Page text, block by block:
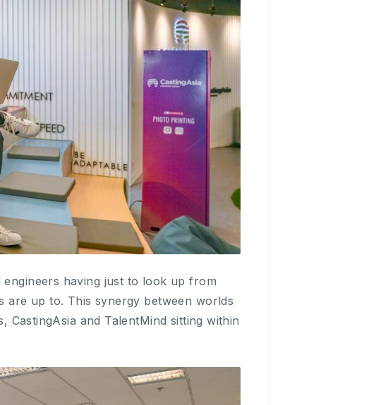
engineers having just to look up from
are up to. This synergy between worlds
and TalentMind sitting within